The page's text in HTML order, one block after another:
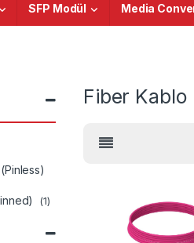
SFP Modül Media
Fiber Kablo
(1)